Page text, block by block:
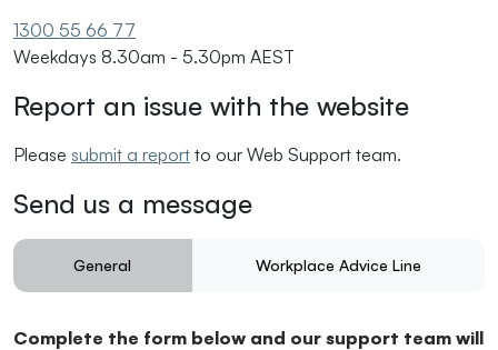
1300 55 66 77
Weekdays 8.30am - 5.30pm AEST
Report an issue with the website
Please submit a report to our Web Support team.
Send us a message
General Workplace Advice Line
Complete the form below and our support team will